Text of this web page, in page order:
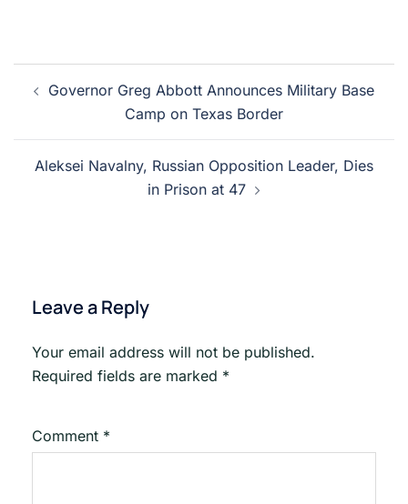
Post
navigation
Governor Greg Abbott Announces Military Base
Camp on Texas Border
Aleksei Navalny, Russian Opposition Leader, Dies
in Prison at 47
Leave a Reply
Your email address will not be published.
Required fields are marked *
Comment *